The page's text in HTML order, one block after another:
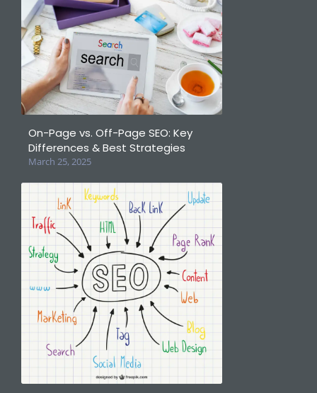
On-Page vs. Off-Page SEO: Key
Differences & Best Strategies
March 25, 2025